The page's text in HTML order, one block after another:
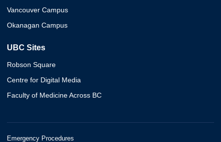
Vancouver Campus
Okanagan Campus
UBC Sites
Robson Square
Centre for Digital Media
Faculty of Medicine Across BC
Emergency Procedures